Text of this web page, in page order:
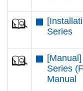
Series
Series
Manual